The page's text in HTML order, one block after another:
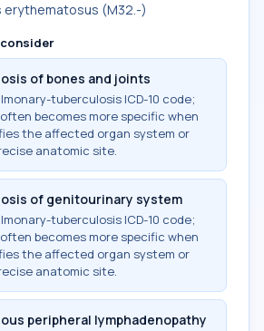
erythematosus (M32.-)
of bones and joints
tuberculosis ICD-10 code;
becomes more specific when
the affected organ system or
anatomic site.
of genitourinary system
tuberculosis ICD-10 code;
becomes more specific when
the affected organ system or
anatomic site.
peripheral lymphadenopathy